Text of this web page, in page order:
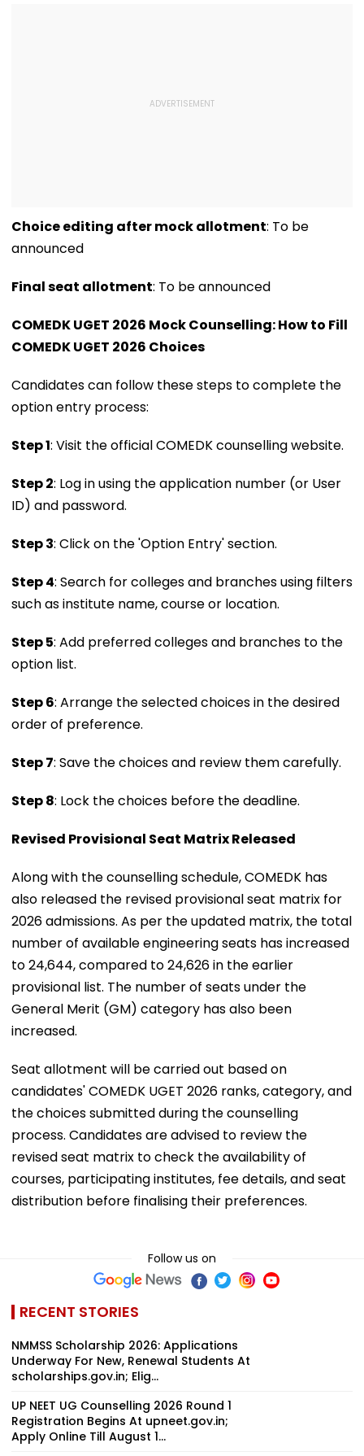
Choice editing after mock allotment: To be
announced
Final seat allotment: To be announced
COMEDK UGET 2026 Mock Counselling: How to Fill
COMEDK UGET 2026 Choices
Candidates can follow these steps to complete the
option entry process:
Step 1: Visit the official COMEDK counselling website.
Step 2: Log in using the application number (or User
ID) and password.
Step 3: Click on the 'Option Entry' section.
Step 4: Search for colleges and branches using filters
such as institute name, course or location.
Step 5: Add preferred colleges and branches to the
option list.
Step 6: Arrange the selected choices in the desired
order of preference.
Step 7: Save the choices and review them carefully.
Step 8: Lock the choices before the deadline.
Revised Provisional Seat Matrix Released
Along with the counselling schedule, COMEDK has
also released the revised provisional seat matrix for
2026 admissions. As per the updated matrix, the total
number of available engineering seats has increased
to 24,644, compared to 24,626 in the earlier
provisional list. The number of seats under the
General Merit (GM) category has also been
increased.
Seat allotment will be carried out based on
candidates' COMEDK UGET 2026 ranks, category, and
the choices submitted during the counselling
process. Candidates are advised to review the
revised seat matrix to check the availability of
courses, participating institutes, fee details, and seat
distribution before finalising their preferences.
Follow us on
RECENT STORIES
NMMSS Scholarship 2026: Applications
Underway For New, Renewal Students At
scholarships.gov.in; Elig...
UP NEET UG Counselling 2026 Round 1
Registration Begins At upneet.gov.in;
Apply Online Till August 1...